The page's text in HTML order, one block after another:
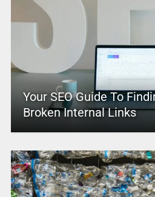
Your SEO Guide To
Broken Internal Links